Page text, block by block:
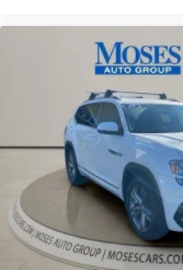
to schedule a